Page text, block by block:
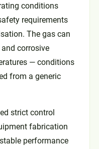
conditions
requirements
The gas can
corrosive
— conditions
from a generic
strict control
fabrication
performance